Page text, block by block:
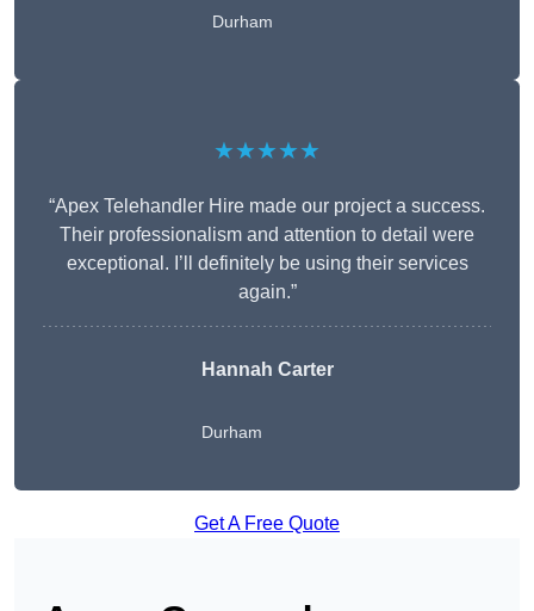
Durham
★★★★★
“Apex Telehandler Hire made our project a success.
Their professionalism and attention to detail were
exceptional. I’ll definitely be using their services
again.”
Hannah Carter
Durham
Get A Free Quote